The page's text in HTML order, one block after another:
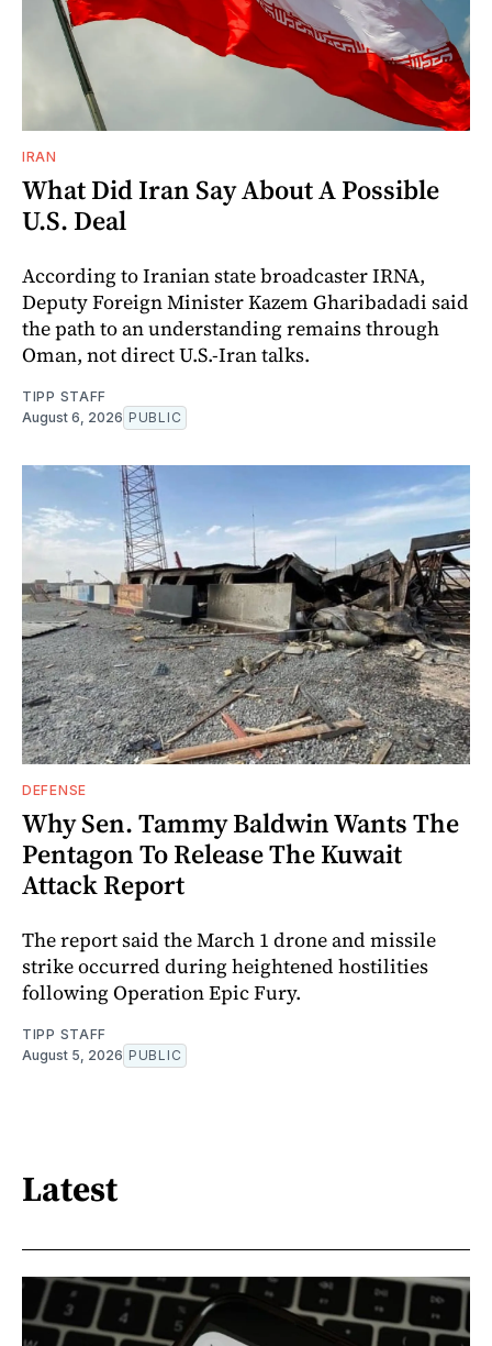
IRAN
What Did Iran Say About A Possible
U.S. Deal
According to Iranian state broadcaster IRNA,
Deputy Foreign Minister Kazem Gharibadadi said
the path to an understanding remains through
Oman, not direct U.S.-Iran talks.
TIPP STAFF
August 6, 2026 PUBLIC
DEFENSE
Why Sen. Tammy Baldwin Wants The
Pentagon To Release The Kuwait
Attack Report
The report said the March 1 drone and missile
strike occurred during heightened hostilities
following Operation Epic Fury.
TIPP STAFF
August 5, 2026 PUBLIC
Latest